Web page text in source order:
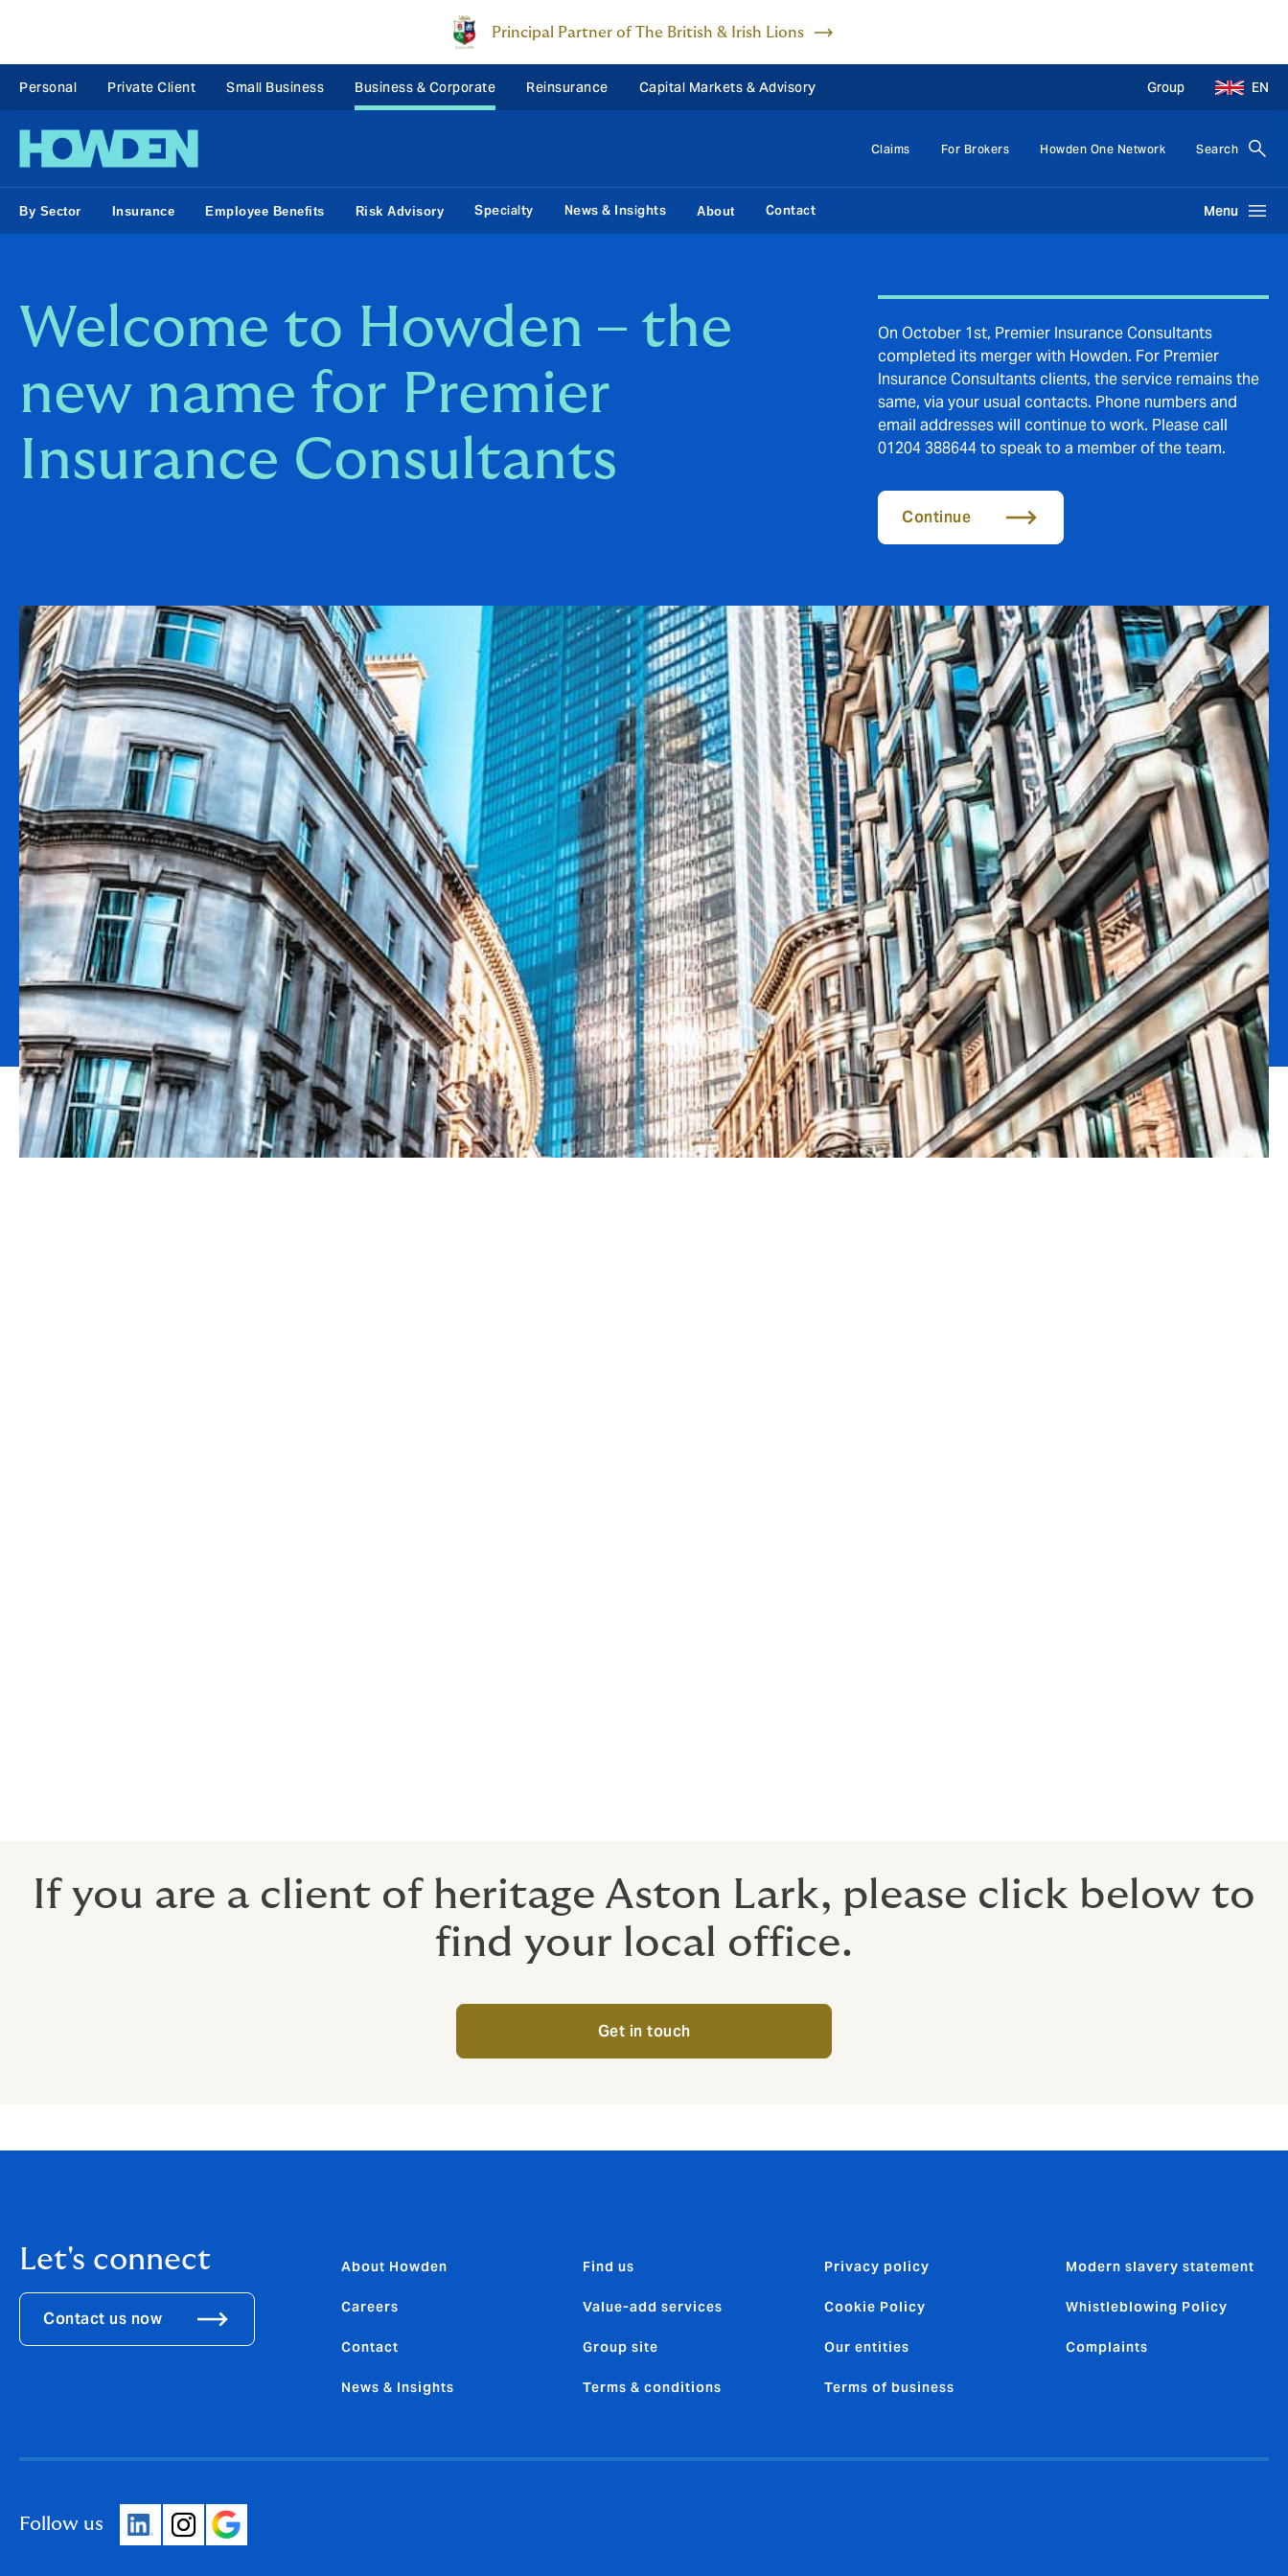
Principal Partner of The British & Irish Lions
Personal Private Client Small Business Business & Corporate Reinsurance Capital Markets & Advisory Group EN
Claims For Brokers Howden One Network Search
By Sector Insurance Employee Benefits Risk Advisory Specialty News & Insights About Contact Menu
Welcome to Howden – the
new name for Premier
Insurance Consultants
On October 1st, Premier Insurance Consultants
completed its merger with Howden. For Premier
Insurance Consultants clients, the service remains the
same, via your usual contacts. Phone numbers and
email addresses will continue to work. Please call
01204 388644 to speak to a member of the team.
Continue
If you are a client of heritage Aston Lark, please click below to
find your local office.
Get in touch
Let's connect
Contact us now
About Howden
Careers
Contact
News & Insights
Find us
Value-add services
Group site
Terms & conditions
Privacy policy
Cookie Policy
Our entities
Terms of business
Modern slavery statement
Whistleblowing Policy
Complaints
Follow us